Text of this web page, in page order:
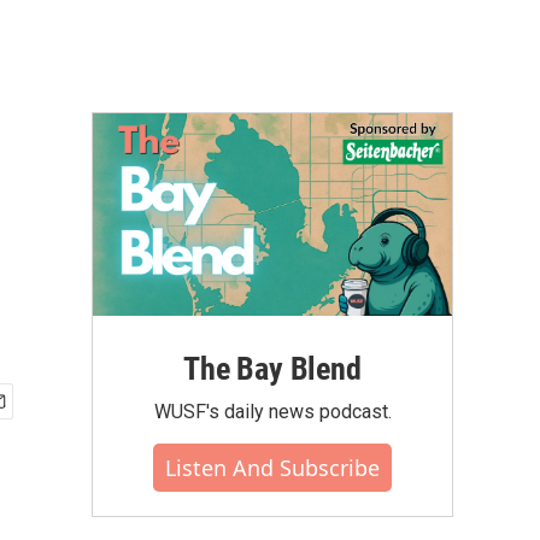
The Bay Blend
WUSF's daily news podcast.
Listen And Subscribe